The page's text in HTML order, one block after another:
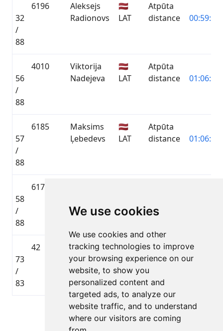
We use cookies
We use cookies and other
tracking technologies to improve
your browsing experience on our
website, to show you
personalized content and
targeted ads, to analyze our
website traffic, and to understand
where our visitors are coming
32
/
88
6196
Aleksejs
Radionovs
🇱🇻
LAT
Atpūta
distance
56
/
88
4010
Viktorija
Nadejeva
🇱🇻
LAT
Atpūta
distance
57
/
88
6185
Maksims
Ļebedevs
🇱🇻
LAT
Atpūta
distance
58
/
88
6178
73
/
83
42
Aleksandrs
Nadejevs
🇱🇻
LAT
Toyota
Gravel
distance
Lapa 1 no 1